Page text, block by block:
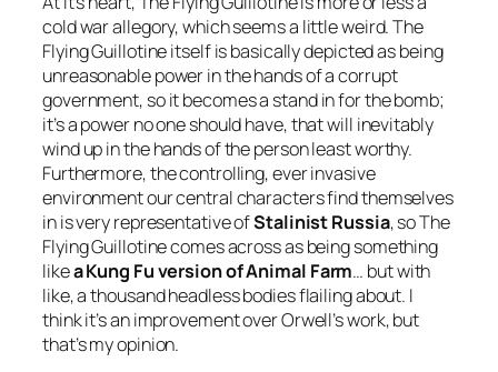
cold war allegory, which seems a little weird. The
Flying Guillotine itself is basically depicted as being
unreasonable power in the hands of a corrupt
government, so it becomes a stand in for the bomb;
it’s a power no one should have, that will inevitably
wind up in the hands of the person least worthy.
Furthermore, the controlling, ever invasive
environment our central characters find themselves
in is very representative ofStalinist Russia, so The
Flying Guillotine comes across as being something
likea Kung Fu version ofAnimal Farm… but with
like, a thousand headless bodies flailing about. I
think it’s an improvement over Orwell’s work, but
that’s my opinion.